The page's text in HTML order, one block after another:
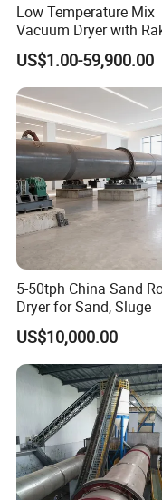
Low Temperature Mix
Vacuum Dryer with
Paddle for Food
Nutrition Paste Wet
Drying
US$1.00-59,900.00
5-50tph China Sand
Dryer for Sand, Sluge
US$10,000.00